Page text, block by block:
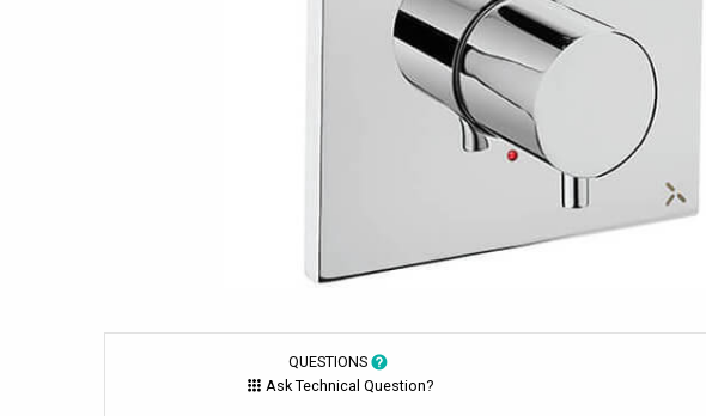
QUESTIONS
Ask Technical Question?